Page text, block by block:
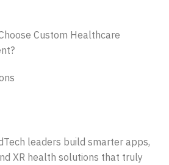
Custom Healthcare
leaders build smarter apps,
XR health solutions that truly